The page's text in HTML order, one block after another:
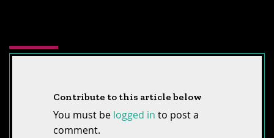
Contribute to this article below
You must be logged in to post a
comment.